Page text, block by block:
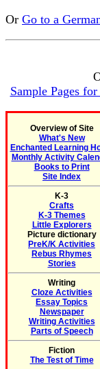
Or Go to a
Sample Pages
Overview of Site
What's New
Enchanted Learning
Monthly Activity
Books to Print
Site Index
K-3
Crafts
K-3 Themes
Little Explorers
Picture dictionary
PreK/K Activities
Rebus Rhymes
Stories
Writing
Cloze Activities
Essay Topics
Newspaper
Writing Activities
Parts of Speech
Fiction
The Test of Time